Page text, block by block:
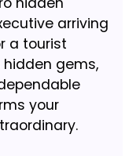
arriving
a tourist
gems,
your